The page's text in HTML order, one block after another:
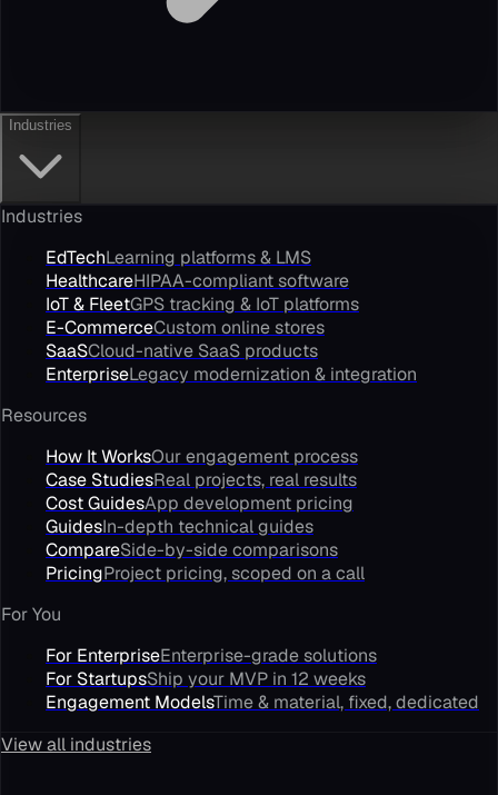
Industries
Industries
EdTechLearning platforms & LMS
HealthcareHIPAA-compliant software
IoT & FleetGPS tracking & IoT platforms
E-CommerceCustom online stores
SaaSCloud-native SaaS products
EnterpriseLegacy modernization & integration
Resources
How It WorksOur engagement process
Case StudiesReal projects, real results
Cost GuidesApp development pricing
GuidesIn-depth technical guides
CompareSide-by-side comparisons
PricingProject pricing, scoped on a call
For You
For EnterpriseEnterprise-grade solutions
For StartupsShip your MVP in 12 weeks
Engagement ModelsTime & material, fixed, dedicated
View all industries